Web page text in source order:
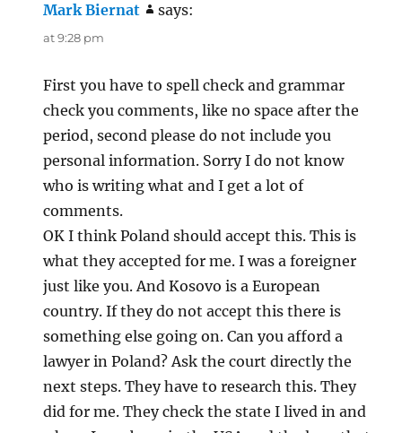
Mark Biernat says:
at 9:28 pm
First you have to spell check and grammar
check you comments, like no space after the
period, second please do not include you
personal information. Sorry I do not know
who is writing what and I get a lot of
comments.
OK I think Poland should accept this. This is
what they accepted for me. I was a foreigner
just like you. And Kosovo is a European
country. If they do not accept this there is
something else going on. Can you afford a
lawyer in Poland? Ask the court directly the
next steps. They have to research this. They
did for me. They check the state I lived in and